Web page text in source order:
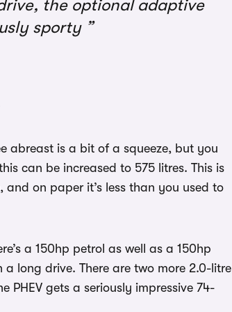
the optional adaptive
sporty
abreast is a bit of a squeeze, but you
can be increased to 575 litres. This is
on paper it’s less than you used to
a 150hp petrol as well as a 150hp
long drive. There are two more 2.0-litre
gets a seriously impressive 74-